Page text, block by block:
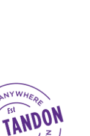
Made in